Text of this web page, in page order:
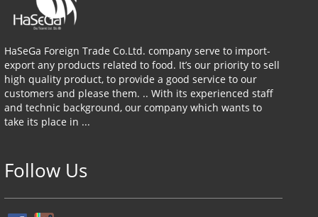
HaSeGa Foreign Trade Co.Ltd. company serve to import-
export any products related to food. It’s our priority to sell
high quality product, to provide a good service to our
customers and please them. .. With its experienced staff
and technic background, our company which wants to
take its place in ...
Follow Us